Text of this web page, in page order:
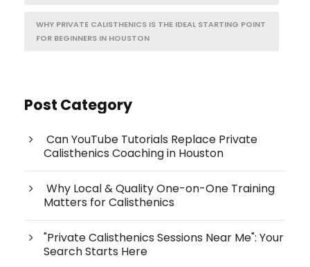
WHY PRIVATE CALISTHENICS IS THE IDEAL STARTING POINT
FOR BEGINNERS IN HOUSTON
Post Category
Can YouTube Tutorials Replace Private
Calisthenics Coaching in Houston
Why Local & Quality One-on-One Training
Matters for Calisthenics
"Private Calisthenics Sessions Near Me": Your
Search Starts Here